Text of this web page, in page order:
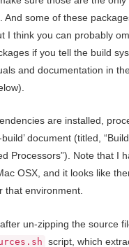
And some of these
I think you can probably
if you tell the build
and documentation in
are installed,
document (titled,
Processors”). Note that I
OSX, and it looks like
that environment.
un-zipping the source
script, which